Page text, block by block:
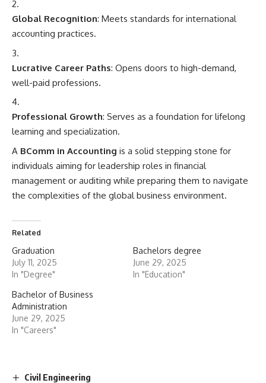
Global Recognition: Meets standards for international
accounting practices.
Lucrative Career Paths: Opens doors to high-demand,
well-paid professions.
Professional Growth: Serves as a foundation for lifelong
learning and specialization.
A BComm in Accounting is a solid stepping stone for
individuals aiming for leadership roles in financial
management or auditing while preparing them to navigate
the complexities of the global business environment.
Related
Graduation
July 11, 2025
In "Degree"
Bachelors degree
June 29, 2025
In "Education"
Bachelor of Business
Administration
June 29, 2025
In "Careers"
Civil Engineering